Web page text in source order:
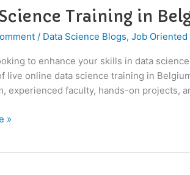
Training in
/ Data Science Blogs, Job Oriented
to enhance your skills in data
live online data science training in
experienced faculty, hands-on projects,
»